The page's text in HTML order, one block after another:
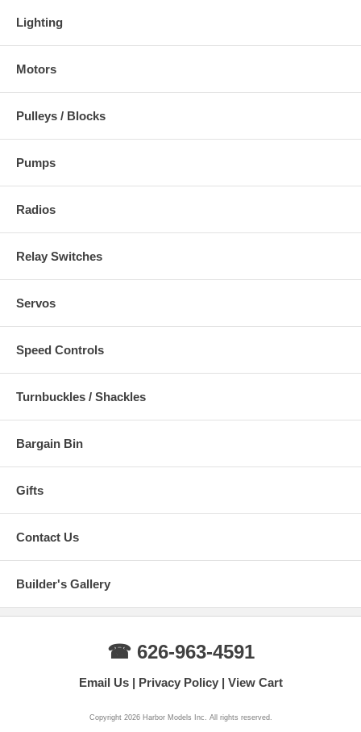
Lighting
Motors
Pulleys / Blocks
Pumps
Radios
Relay Switches
Servos
Speed Controls
Turnbuckles / Shackles
Bargain Bin
Gifts
Contact Us
Builder's Gallery
☎ 626-963-4591
Email Us Privacy Policy View Cart
Copyright 2026 Harbor Models Inc. All rights reserved.